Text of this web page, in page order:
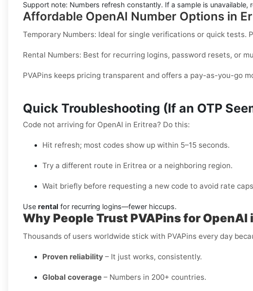
Support note: Numbers refresh constantly. If a sample is unavailable,
Affordable OpenAI Number Options in
Temporary Numbers: Ideal for single verifications or quick tests.
Rental Numbers: Best for recurring logins, password resets, or
PVAPins keeps pricing transparent and offers a pay-as-you-go
Quick Troubleshooting (If an OTP
Code not arriving for OpenAI in Eritrea? Do this:
Hit refresh; most codes show up within 5–15 seconds.
Try a different route in Eritrea or a neighboring region.
Wait briefly before requesting a new code to avoid rate
Use rental for recurring logins—fewer hiccups.
Why People Trust PVAPins for OpenAI
Thousands of users worldwide stick with PVAPins every day
Proven reliability – It just works, consistently.
Global coverage – Numbers in 200+ countries.